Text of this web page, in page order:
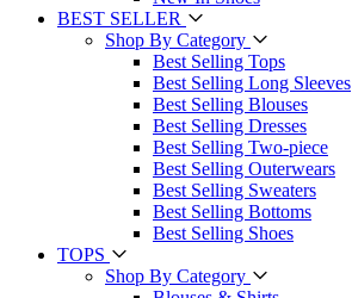
BEST SELLER
Shop By Category
Best Selling Tops
Best Selling Long Sleeves
Best Selling Blouses
Best Selling Dresses
Best Selling Two-piece
Best Selling Outerwears
Best Selling Sweaters
Best Selling Bottoms
Best Selling Shoes
TOPS
Shop By Category